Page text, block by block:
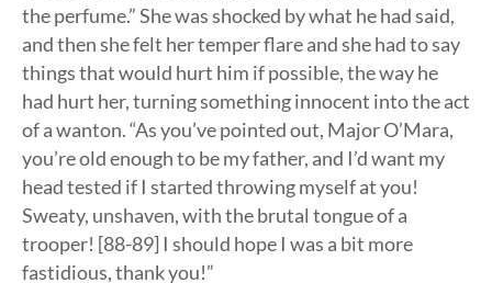
the perfume.” She was shocked by what he had said,
and then she felt her temper flare and she had to say
things that would hurt him if possible, the way he
had hurt her, turning something innocent into the act
of a wanton. “As you’ve pointed out, Major O’Mara,
you’re old enough to be my father, and I’d want my
head tested if I started throwing myself at you!
Sweaty, unshaven, with the brutal tongue of a
trooper! [88-89] I should hope I was a bit more
fastidious, thank you!”